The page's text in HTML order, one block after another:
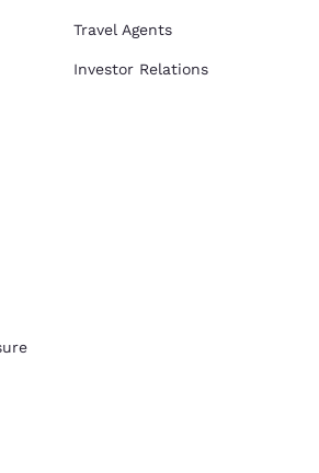
Travel Agents
Investor Relations